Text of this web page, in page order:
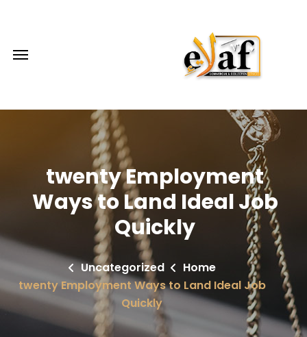
twenty Employment
Ways to Land Ideal Job
Quickly
Home
Uncategorized
twenty Employment Ways to Land Ideal Job
Quickly